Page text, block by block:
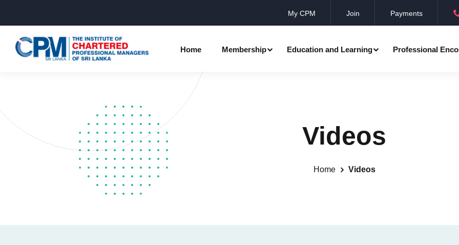
My CPM Join Payments
Home Membership
Individual Membership Information
Membership Upgradation
Corporate Partnership
Professional Conduct Ethics
Benevolent Society
Annual Convocation
CPM Membership Directory
Education and Learning Professional
Awards
Community Networks
Videos
Home Videos